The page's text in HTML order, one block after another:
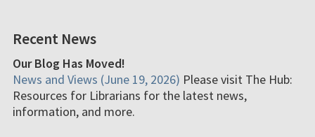
Recent News
Our Blog Has Moved!
News and Views (June 19, 2026) Please visit The Hub:
Resources for Librarians for the latest news,
information, and more.